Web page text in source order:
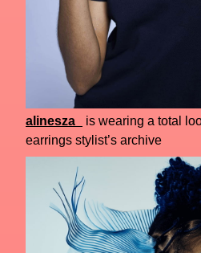
alinesza_
is wearing a total
earrings stylist’s archive